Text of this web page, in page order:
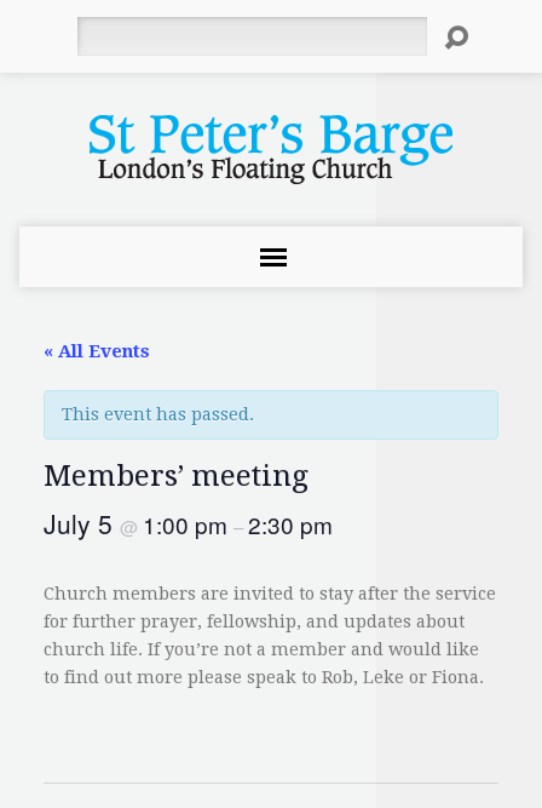
« All Events
This event has passed.
Members’ meeting
July 5 @ 1:00 pm –2:30 pm
Church members are invited to stay after the service
for further prayer, fellowship, and updates about
church life. If you’re not a member and would like
to find out more please speak to Rob, Leke or Fiona.